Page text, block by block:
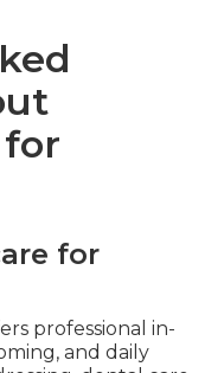
for
for
professional in-
and daily